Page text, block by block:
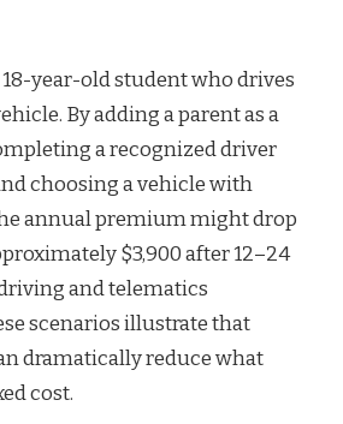
year-old student who drives
By adding a parent as a
a recognized driver
choosing a vehicle with
annual premium might drop
$3,900 after 12–24
and telematics
scenarios illustrate that
dramatically reduce what
cost.